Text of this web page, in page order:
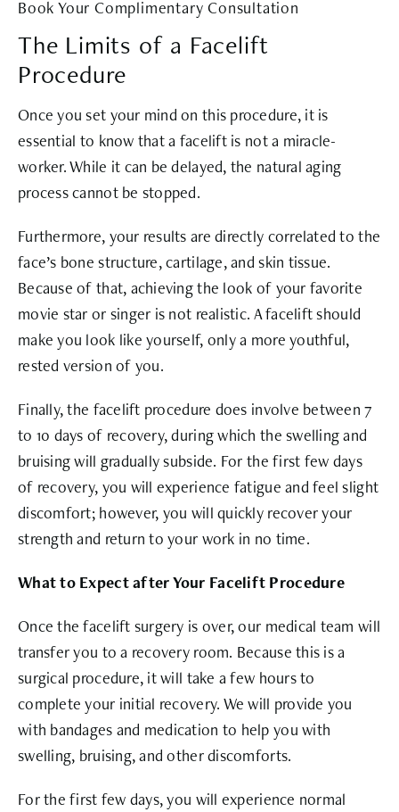
Book Your Complimentary Consultation
The Limits of a Facelift
Procedure
Once you set your mind on this procedure, it is
essential to know that a facelift is not a miracle-
worker. While it can be delayed, the natural aging
process cannot be stopped.
Furthermore, your results are directly correlated to the
face’s bone structure, cartilage, and skin tissue.
Because of that, achieving the look of your favorite
movie star or singer is not realistic. A facelift should
make you look like yourself, only a more youthful,
rested version of you.
Finally, the facelift procedure does involve between 7
to 10 days of recovery, during which the swelling and
bruising will gradually subside. For the first few days
of recovery, you will experience fatigue and feel slight
discomfort; however, you will quickly recover your
strength and return to your work in no time.
What to Expect after Your Facelift Procedure
Once the facelift surgery is over, our medical team will
transfer you to a recovery room. Because this is a
surgical procedure, it will take a few hours to
complete your initial recovery. We will provide you
with bandages and medication to help you with
swelling, bruising, and other discomforts.
For the first few days, you will experience normal